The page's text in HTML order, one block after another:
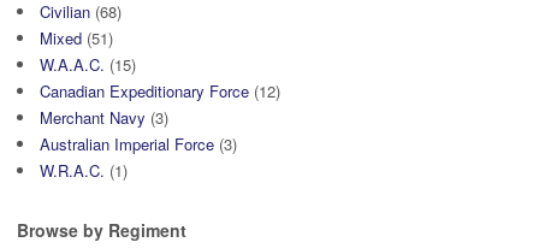
Civilian (68)
Mixed (51)
W.A.A.C. (15)
Canadian Expeditionary Force (12)
Merchant Navy (3)
Australian Imperial Force (3)
W.R.A.C. (1)
Browse by Regiment